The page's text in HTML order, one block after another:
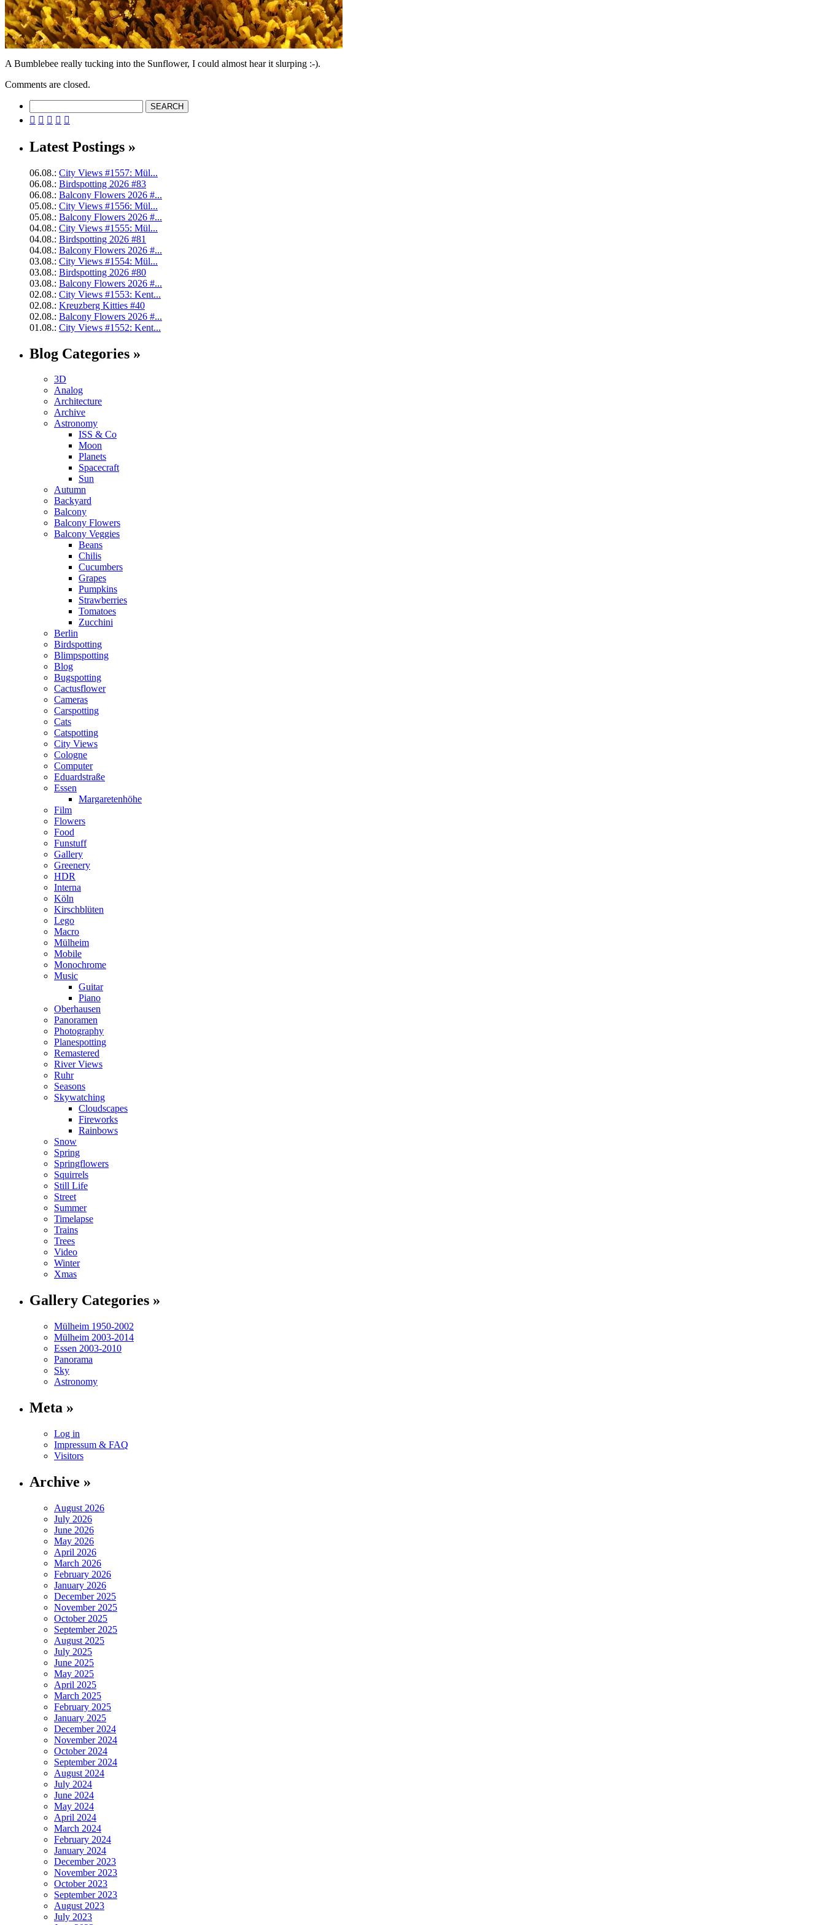
A Bumblebee really tucking into the Sunflower, I could almost hear it slurping :-).
Comments are closed.
    
Latest Postings »
06.08.: City Views #1557: Mül...
06.08.: Birdspotting 2026 #83
06.08.: Balcony Flowers 2026 #...
05.08.: City Views #1556: Mül...
05.08.: Balcony Flowers 2026 #...
04.08.: City Views #1555: Mül...
04.08.: Birdspotting 2026 #81
04.08.: Balcony Flowers 2026 #...
03.08.: City Views #1554: Mül...
03.08.: Birdspotting 2026 #80
03.08.: Balcony Flowers 2026 #...
02.08.: City Views #1553: Kent...
02.08.: Kreuzberg Kitties #40
02.08.: Balcony Flowers 2026 #...
01.08.: City Views #1552: Kent...
Blog Categories »
3D
Analog
Architecture
Archive
Astronomy
ISS & Co
Moon
Planets
Spacecraft
Sun
Autumn
Backyard
Balcony
Balcony Flowers
Balcony Veggies
Beans
Chilis
Cucumbers
Grapes
Pumpkins
Strawberries
Tomatoes
Zucchini
Berlin
Birdspotting
Blimpspotting
Blog
Bugspotting
Cactusflower
Cameras
Carspotting
Cats
Catspotting
City Views
Cologne
Computer
Eduardstraße
Essen
Margaretenhöhe
Film
Flowers
Food
Funstuff
Gallery
Greenery
HDR
Interna
Köln
Kirschblüten
Lego
Macro
Mülheim
Mobile
Monochrome
Music
Guitar
Piano
Oberhausen
Panoramen
Photography
Planespotting
Remastered
River Views
Ruhr
Seasons
Skywatching
Cloudscapes
Fireworks
Rainbows
Snow
Spring
Springflowers
Squirrels
Still Life
Street
Summer
Timelapse
Trains
Trees
Video
Winter
Xmas
Gallery Categories »
Mülheim 1950-2002
Mülheim 2003-2014
Essen 2003-2010
Panorama
Sky
Astronomy
Meta »
Log in
Impressum & FAQ
Visitors
Archive »
August 2026
July 2026
June 2026
May 2026
April 2026
March 2026
February 2026
January 2026
December 2025
November 2025
October 2025
September 2025
August 2025
July 2025
June 2025
May 2025
April 2025
March 2025
February 2025
January 2025
December 2024
November 2024
October 2024
September 2024
August 2024
July 2024
June 2024
May 2024
April 2024
March 2024
February 2024
January 2024
December 2023
November 2023
October 2023
September 2023
August 2023
July 2023